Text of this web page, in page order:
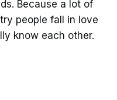
Because a lot of
people fall in love
know each other.